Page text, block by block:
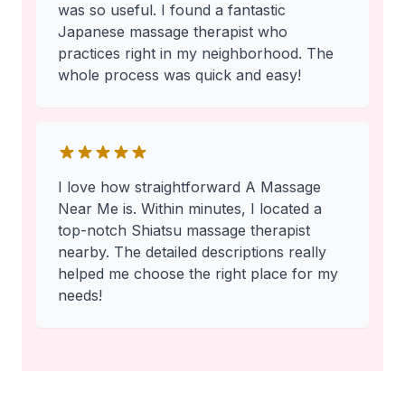
was so useful. I found a fantastic
Japanese massage therapist who
practices right in my neighborhood. The
whole process was quick and easy!
I love how straightforward A Massage
Near Me is. Within minutes, I located a
top-notch Shiatsu massage therapist
nearby. The detailed descriptions really
helped me choose the right place for my
needs!